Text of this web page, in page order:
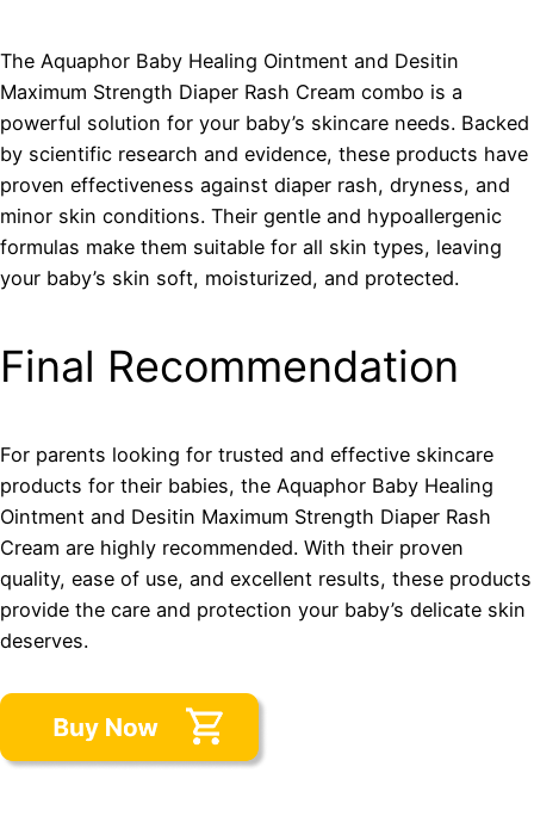
The Aquaphor Baby Healing Ointment and Desitin
Maximum Strength Diaper Rash Cream combo is a
powerful solution for your baby’s skincare needs. Backed
by scientific research and evidence, these products have
proven effectiveness against diaper rash, dryness, and
minor skin conditions. Their gentle and hypoallergenic
formulas make them suitable for all skin types, leaving
your baby’s skin soft, moisturized, and protected.
Final Recommendation
For parents looking for trusted and effective skincare
products for their babies, the Aquaphor Baby Healing
Ointment and Desitin Maximum Strength Diaper Rash
Cream are highly recommended. With their proven
quality, ease of use, and excellent results, these products
provide the care and protection your baby’s delicate skin
deserves.